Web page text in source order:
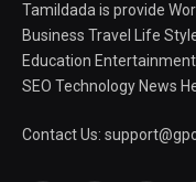
Tamildada is provide
Business Travel Life
Education
SEO Technology News
Contact Us: